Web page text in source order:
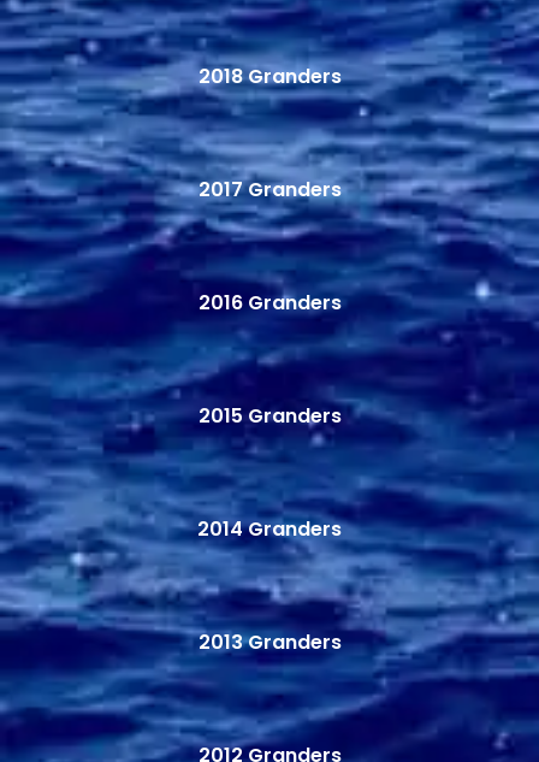
2018 Granders
2017 Granders
2016 Granders
2015 Granders
2014 Granders
2013 Granders
2012 Granders